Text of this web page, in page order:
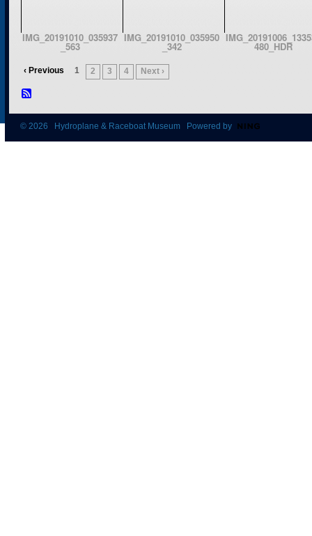
IMG_20191010_035937
_563
IMG_20191010_035950
_342 480_HDR
‹ Previous 1 2 3 4 Next ›
© 2026 Hydroplane & Raceboat Museum Powered by